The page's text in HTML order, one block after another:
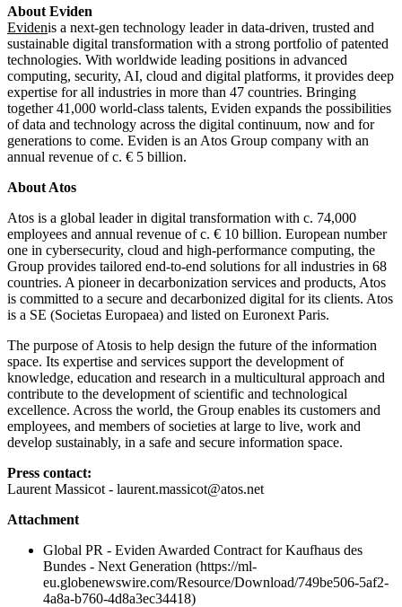
About Eviden
Evidenis a next-gen technology leader in data-driven, trusted and
sustainable digital transformation with a strong portfolio of patented
technologies. With worldwide leading positions in advanced
computing, security, AI, cloud and digital platforms, it provides deep
expertise for all industries in more than 47 countries. Bringing
together 41,000 world-class talents, Eviden expands the possibilities
of data and technology across the digital continuum, now and for
generations to come. Eviden is an Atos Group company with an
annual revenue of c. € 5 billion.
About Atos
Atos is a global leader in digital transformation with c. 74,000
employees and annual revenue of c. € 10 billion. European number
one in cybersecurity, cloud and high-performance computing, the
Group provides tailored end-to-end solutions for all industries in 68
countries. A pioneer in decarbonization services and products, Atos
is committed to a secure and decarbonized digital for its clients. Atos
is a SE (Societas Europaea) and listed on Euronext Paris.
The purpose of Atosis to help design the future of the information
space. Its expertise and services support the development of
knowledge, education and research in a multicultural approach and
contribute to the development of scientific and technological
excellence. Across the world, the Group enables its customers and
employees, and members of societies at large to live, work and
develop sustainably, in a safe and secure information space.
Press contact:
Laurent Massicot - laurent.massicot@atos.net
Attachment
Global PR - Eviden Awarded Contract for Kaufhaus des
Bundes - Next Generation (https://ml-
eu.globenewswire.com/Resource/Download/749be506-5af2-
4a8a-b760-4d8a3ec34418)